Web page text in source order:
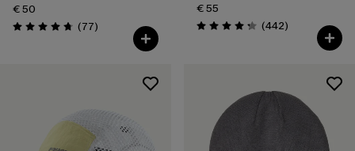
€ 50
Rating: 4.7 / 5 (77Reviews
)
€ 55
Rating: 4.3 / 5 (442Reviews
)